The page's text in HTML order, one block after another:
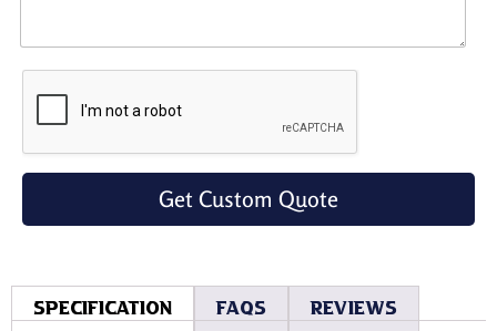
n
a
n
Get Custom Quote
Specification Faqs Reviews